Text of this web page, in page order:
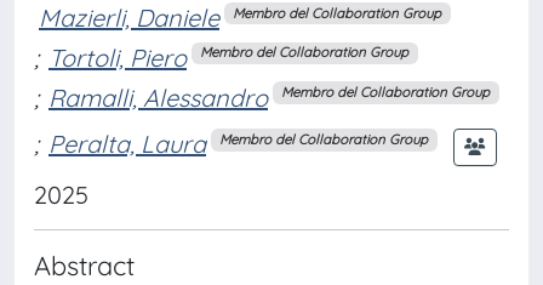
Mazierli, Daniele Membro del Collaboration Group
; Tortoli, Piero Membro del Collaboration Group
; Ramalli, Alessandro Membro del Collaboration Group
; Peralta, Laura Membro del Collaboration Group
2025
Abstract